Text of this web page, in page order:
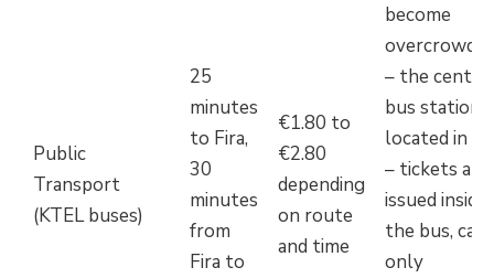
Public
Transport
(KTEL buses)
25
minutes
to Fira,
30
minutes
from
Fira to
€1.80 to
€2.80
depending
on route
and time
become
– the central
bus station
located in
– tickets are
issued inside
the bus,
only